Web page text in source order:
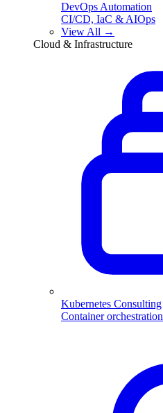
DevOps Automation
CI/CD, IaC & AIOps
View All →
Cloud & Infrastructure
Kubernetes Consulting
Container orchestration